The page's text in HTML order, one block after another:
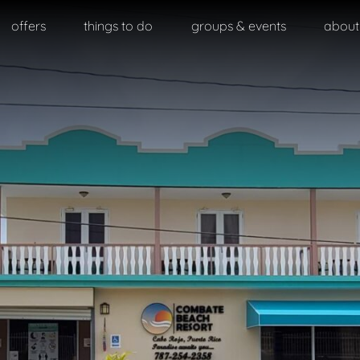
offers things to do groups & events